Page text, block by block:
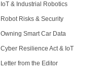
IoT & Industrial Robotics
Robot Risks & Security
Owning Smart Car Data
Cyber Resilience Act & IoT
Letter from the Editor